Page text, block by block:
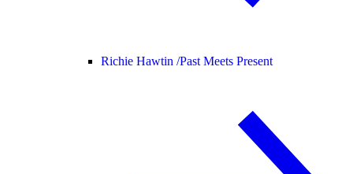
Richie Hawtin /Past Meets Present